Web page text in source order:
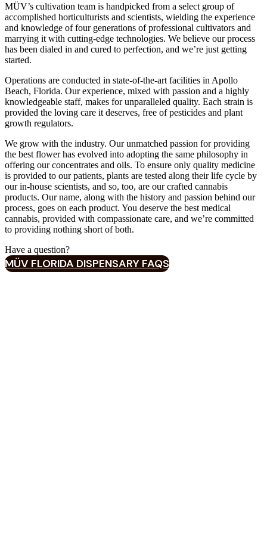
MÜV’s cultivation team is handpicked from a select group of
accomplished horticulturists and scientists, wielding the experience
and knowledge of four generations of professional cultivators and
marrying it with cutting-edge technologies. We believe our process
has been dialed in and cured to perfection, and we’re just getting
started.
Operations are conducted in state-of-the-art facilities in Apollo
Beach, Florida. Our experience, mixed with passion and a highly
knowledgeable staff, makes for unparalleled quality. Each strain is
provided the loving care it deserves, free of pesticides and plant
growth regulators.
We grow with the industry. Our unmatched passion for providing
the best flower has evolved into adopting the same philosophy in
offering our concentrates and oils. To ensure only quality medicine
is provided to our patients, plants are tested along their life cycle by
our in-house scientists, and so, too, are our crafted cannabis
products. Our name, along with the history and passion behind our
process, goes on each product. You deserve the best medical
cannabis, provided with compassionate care, and we’re committed
to providing nothing short of both.
Have a question?‍
MÜV FLORIDA DISPENSARY FAQS